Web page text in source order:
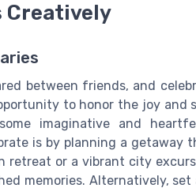
Creatively
between friends, and
to honor the joy and
imaginative and
is by planning a getaway
retreat or a vibrant city
memories. Alternatively,